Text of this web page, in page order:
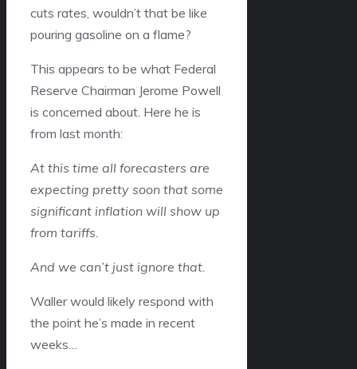
cuts rates, wouldn’t that be like
pouring gasoline on a flame?
This appears to be what Federal
Reserve Chairman Jerome Powell
is concerned about. Here he is
from last month:
At this time all forecasters are
expecting pretty soon that some
significant inflation will show up
from tariffs.
And we can’t just ignore that.
Waller would likely respond with
the point he’s made in recent
weeks…